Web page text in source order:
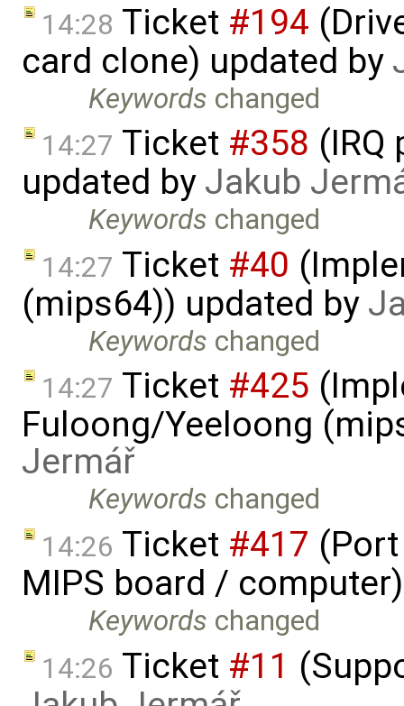
14:28 Ticket #194
card clone) updated by
Keywords changed
14:27 Ticket #358
updated by Jakub
Keywords changed
14:27 Ticket #40
(mips64)) updated by
Keywords changed
14:27 Ticket #425
Fuloong/Yeeloong
Jermář
Keywords changed
14:26 Ticket #417
MIPS board /
Keywords changed
14:26 Ticket #11